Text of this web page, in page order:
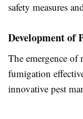
safety measures
Development of
The emergence of
fumigation
innovative pest